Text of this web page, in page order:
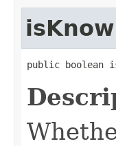
public boolean